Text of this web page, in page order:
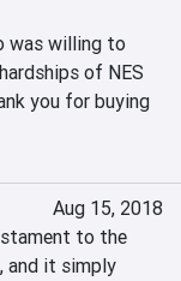
was willing to
of NES
you for buying
Aug 15, 2018
to the
and it simply